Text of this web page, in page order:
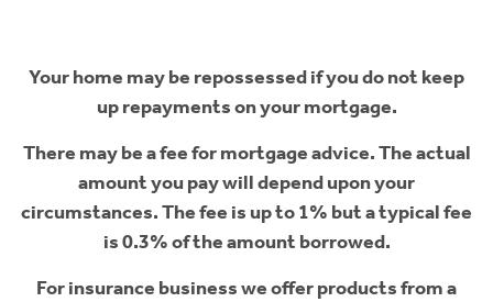
Your home may be repossessed if you do not keep
up repayments on your mortgage.
There may be a fee for mortgage advice. The actual
amount you pay will depend upon your
circumstances. The fee is up to 1% but a typical fee
is 0.3% of the amount borrowed.
For insurance business we offer products from a